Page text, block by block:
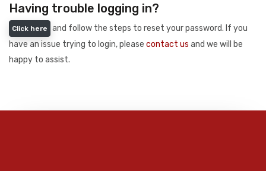
Having trouble logging in?
Click here
and follow the steps to reset your password. If you
have an issue trying to login, please contact us and we will be
happy to assist.